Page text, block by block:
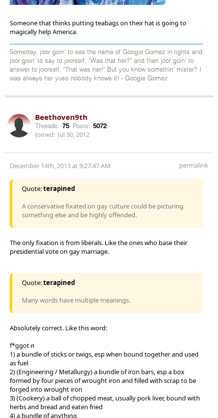
Someone that thinks putting teabags on their hat is going to
magically help America.
Someday, joor goin' to see the name of Googie Gomez in lights and
joor goin' to say to joorself, "Was that her?" and then joor goin' to
answer to joorself, "That was her!" But you know somethin' mister? I
was always her yuss nobody knows it! - Googie Gomez
Beethoven9th
Threads: 75 Posts: 5072
Joined: Jul 30, 2012
December 14th, 2013 at 9:27:47 AM permalink
Quote:terapined
A conservative fixated on gay culture could be picturing
something else and be highly offended.
The only fixation is from liberals. Like the ones who base their
presidential vote on gay marriage.
Quote:terapined
Many words have multiple meanings.
Absolutely correct. Like this word:
f*ggotn
1) a bundle of sticks or twigs, esp when bound together and used
as fuel
2) (Engineering / Metallurgy) a bundle of iron bars, esp a box
formed by four pieces of wrought iron and filled with scrap to be
forged into wrought iron
3) (Cookery) a ball of chopped meat, usually pork liver, bound with
herbs and bread and eaten fried
4) a bundle of anything